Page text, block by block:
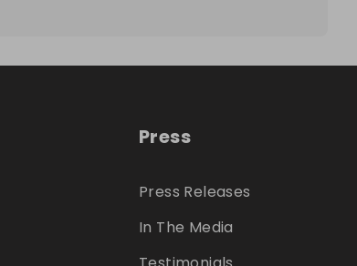
Press
Press Releases
In The Media